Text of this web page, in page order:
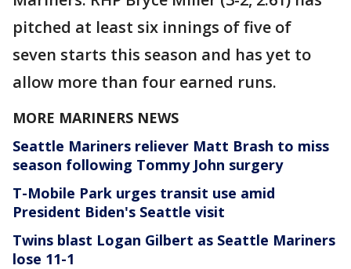
pitched at least six innings of five of
seven starts this season and has yet to
allow more than four earned runs.
MORE MARINERS NEWS
Seattle Mariners reliever Matt Brash to miss
season following Tommy John surgery
T-Mobile Park urges transit use amid
President Biden's Seattle visit
Twins blast Logan Gilbert as Seattle Mariners
lose 11-1